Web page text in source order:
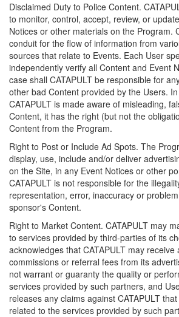
Disclaimed Duty to Police Content.
to monitor, control, accept, review, or
Notices or other materials on the Program.
conduit for the flow of information from
sources that relate to Events. Each User
independently verify all Content and Event
case shall CATAPULT be responsible for
other bad Content provided by the Users.
CATAPULT is made aware of misleading,
Content, it has the right (but not the
Content from the Program.
Right to Post or Include Ad Spots. The
display, use, include and/or deliver
on the Site, in any Event Notices or other
CATAPULT is not responsible for the
representation, error, inaccuracy or
sponsor's Content.
Right to Market Content. CATAPULT may
to services provided by third-parties of its
acknowledges that CATAPULT may
commissions or referral fees from its
not warrant or guaranty the quality or
services provided by such partners, and
releases any claims against CATAPULT
related to the services provided by such